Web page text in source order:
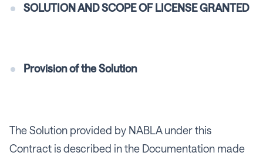
SOLUTION AND SCOPE OF LICENSE GRANTED
Provision of the Solution
The Solution provided by NABLA under this
Contract is described in the Documentation made